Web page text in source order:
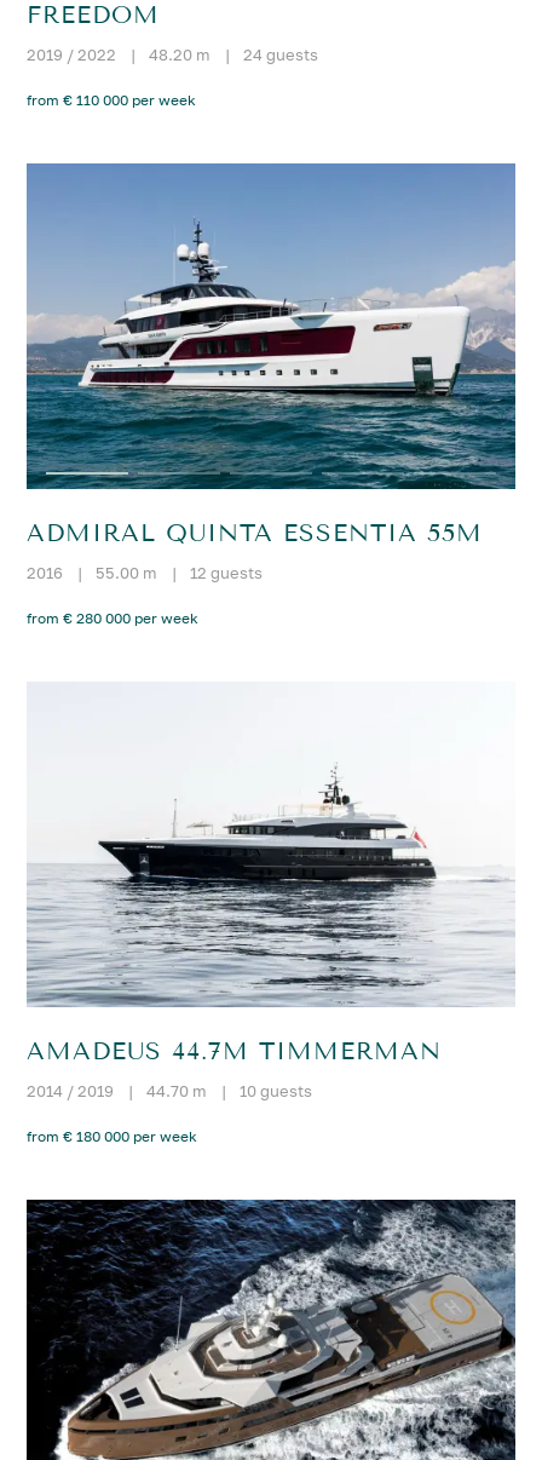
FREEDOM
2019 / 2022 | 48.20 m | 24 guests
from € 110 000 per week
ADMIRAL QUINTA ESSENTIA 55M
2016 | 55.00 m | 12 guests
from € 280 000 per week
AMADEUS 44.7M TIMMERMAN
2014 / 2019 | 44.70 m | 10 guests
from € 180 000 per week